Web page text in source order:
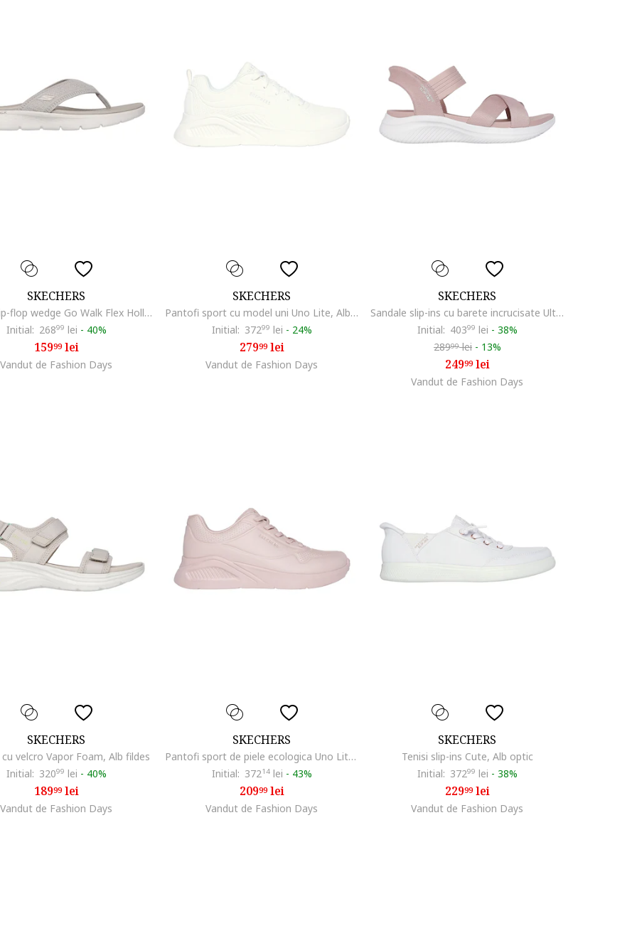
SKECHERS
Papuci flip-flop wedge Go Walk Flex Holly, Maro taupe deschis
Initial: 26899 lei - 40%
15999lei
Vandut de Fashion Days
SKECHERS
Pantofi sport cu model uni Uno Lite, Alb murdar
Initial: 37299 lei - 24%
27999lei
Vandut de Fashion Days
SKECHERS
Sandale slip-ins cu barete incrucisate Ultra Flex 3.0, Roz prafuit
Initial: 40399 lei - 38%
28999lei - 13%
24999lei
Vandut de Fashion Days
SKECHERS
cu velcro Vapor Foam, Alb fildes
Initial: 32099 lei - 40%
18999lei
Vandut de Fashion Days
SKECHERS
Pantofi sport de piele ecologica Uno Lite, Roz
Initial: 37214lei - 43%
20999lei
Vandut de Fashion Days
SKECHERS
Tenisi slip-ins Cute, Alb optic
Initial: 37299 lei - 38%
22999lei
Vandut de Fashion Days